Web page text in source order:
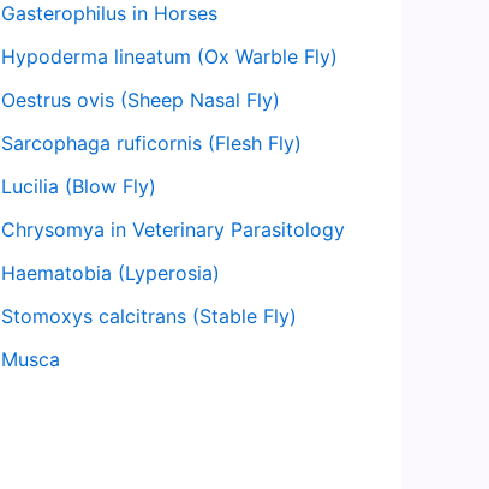
Gasterophilus in Horses
Hypoderma lineatum (Ox Warble Fly)
Oestrus ovis (Sheep Nasal Fly)
Sarcophaga ruficornis (Flesh Fly)
Lucilia (Blow Fly)
Chrysomya in Veterinary Parasitology
Haematobia (Lyperosia)
Stomoxys calcitrans (Stable Fly)
Musca